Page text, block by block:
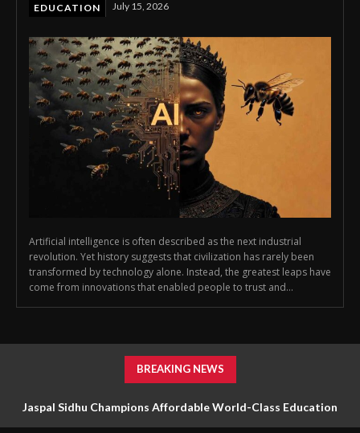
EDUCATION July 15, 2026
Artificial intelligence is often described as the next industrial
revolution. Yet history suggests that civilization has rarely been
transformed by technology alone. Instead, the greatest leaps have
come from innovations that enabled people to trust and...
BREAKING NEWS
Jaspal Sidhu Champions Affordable World-Class Education